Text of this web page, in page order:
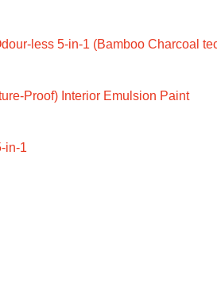
less 5-in-1 (Bamboo Charcoal
Proof) Interior Emulsion Paint
in-1